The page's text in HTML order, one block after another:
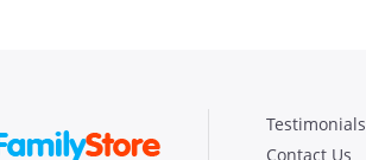
Testimonials
Contact Us